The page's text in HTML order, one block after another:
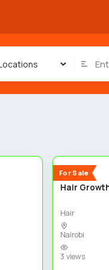
For Sale
New
Hair
Hair
Nairobi
3 views